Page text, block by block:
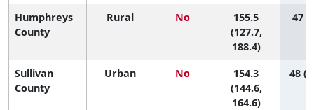
Humphreys
County
Rural No
155.5
(127.7,
188.4)
47
Sullivan
County
Urban No
154.3
(144.6,
164.6)
48